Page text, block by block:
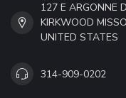
127 E ARGONNE
KIRKWOOD
UNITED STATES
314-909-0202